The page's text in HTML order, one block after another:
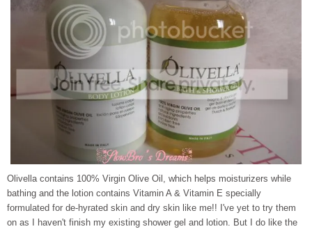
Olivella contains 100% Virgin Olive Oil, which helps moisturizers while
bathing and the lotion contains Vitamin A & Vitamin E specially
formulated for de-hyrated skin and dry skin like me!! I've yet to try them
on as I haven't finish my existing shower gel and lotion. But I do like the